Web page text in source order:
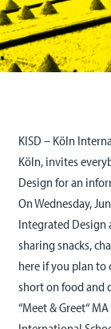
KISD – Köln
Köln, invites
Design for an
On Wednesday,
Integrated Design
sharing snacks,
here if you plan to
short on food and
“Meet & Greet“